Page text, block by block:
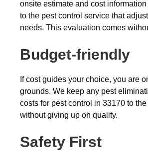
onsite estimate and cost
to the pest control service that
needs. This evaluation comes
Budget-friendly
If cost guides your choice, you are
grounds. We keep any pest
costs for pest control in 33170 to
without giving up on quality.
Safety First